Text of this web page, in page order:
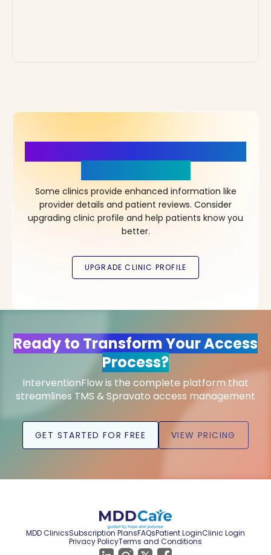
Some clinics provide enhanced information like
provider details and patient reviews. Consider
upgrading clinic profile and help patients know you
better.
Ready to Transform Your Access
Process?
InterventionFlow is the complete platform that
streamlines TMS & Spravato access management
GET STARTED FOR FREE VIEW PRICING
MDD ClinicsSubscription PlansFAQsPatient LoginClinic Login
Privacy PolicyTerms and Conditions